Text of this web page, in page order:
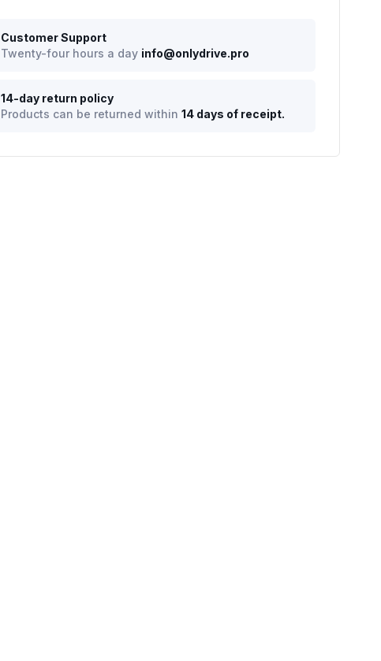
Customer Support
Twenty-four hours a day info@onlydrive.pro
14-day return policy
Products can be returned within 14 days of receipt.